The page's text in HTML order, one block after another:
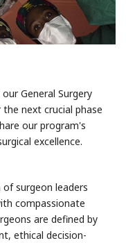
General Surgery
the next crucial phase
our program's
excellence.
surgeon leaders
compassionate
are defined by
ethical decision-